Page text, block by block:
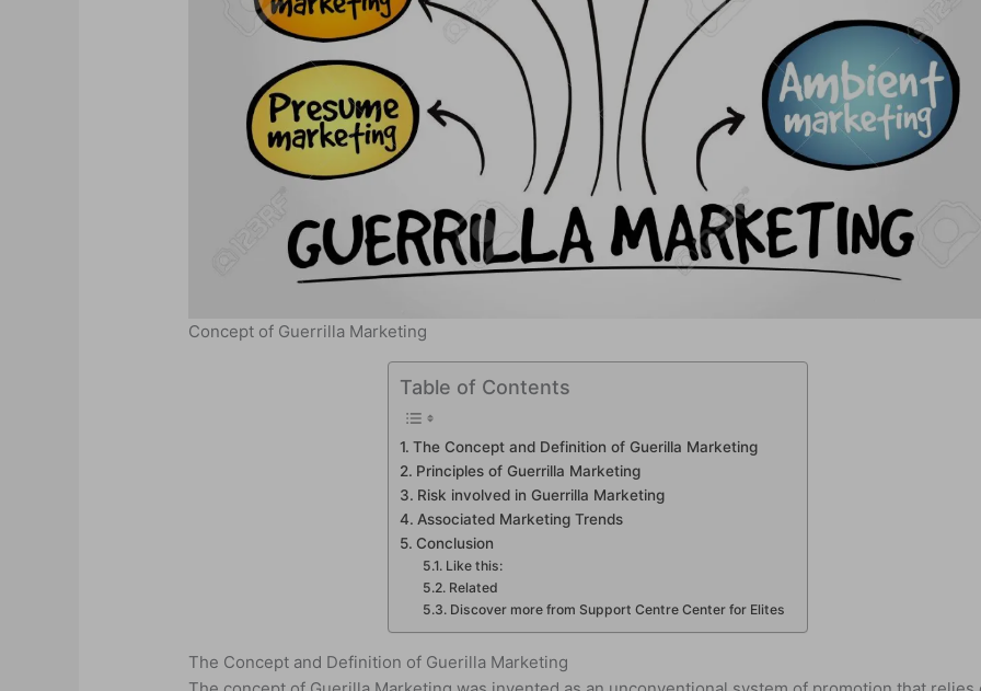
Concept of Guerrilla Marketing
Table of Contents
The Concept and Definition of Guerilla Marketing
Principles of Guerrilla Marketing
Risk involved in Guerrilla Marketing
Associated Marketing Trends
Conclusion
Like this:
Related
Discover more from Support Centre Center for Elites
The Concept and Definition of Guerilla Marketing